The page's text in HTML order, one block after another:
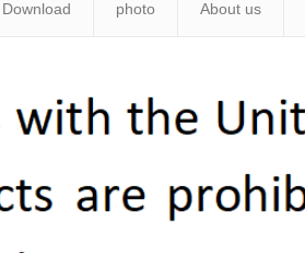
Download photo About us